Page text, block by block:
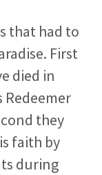
that had to
First
died in
Redeemer
they
faith by
during